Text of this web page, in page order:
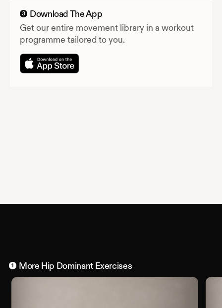
3
Download The App
Get our entire movement library in a workout
programme tailored to you.
1 More Hip DominantExercises